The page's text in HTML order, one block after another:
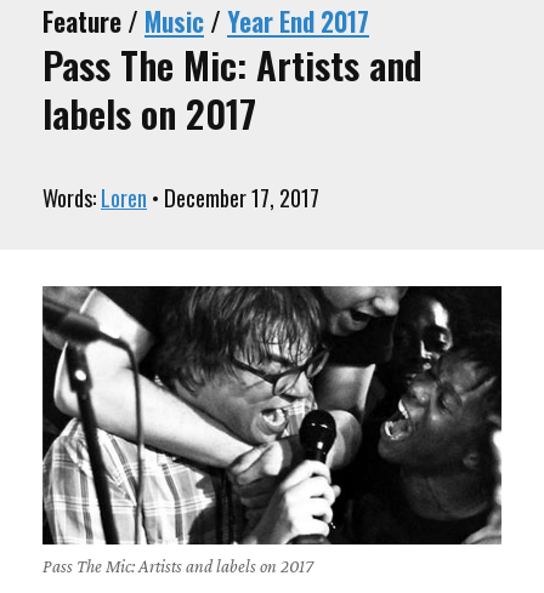
Feature / Music/Year End 2017
Pass The Mic: Artists and
labels on 2017
Words:Loren • December 17, 2017
Pass The Mic: Artists and labels on 2017